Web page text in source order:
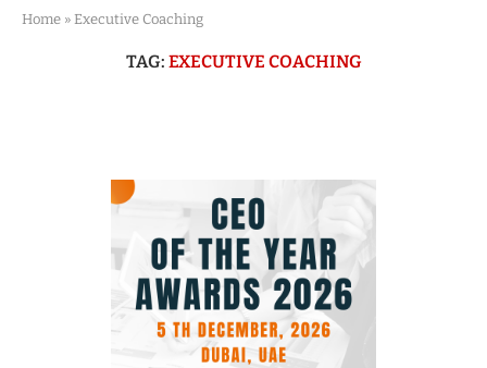
Home » Executive Coaching
TAG: EXECUTIVE COACHING